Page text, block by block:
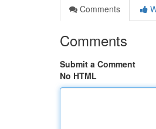
Comments
Comments
Submit a Comment
No HTML